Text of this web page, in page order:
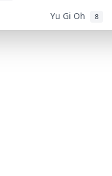
Yu Gi Oh 8